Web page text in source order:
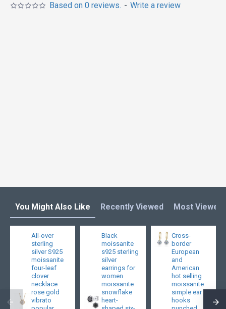
Based on 0 reviews. - Write a review
You Might Also Like Recently Viewed Most Viewed
All-over
sterling
silver S925
moissanite
four-leaf
clover
necklace
rose gold
vibrato
Black
moissanite
s925 sterling
silver
earrings for
women
moissanite
snowflake
heart-
Cross-
border
European
and
American
hot selling
moissanite
simple ear
hooks